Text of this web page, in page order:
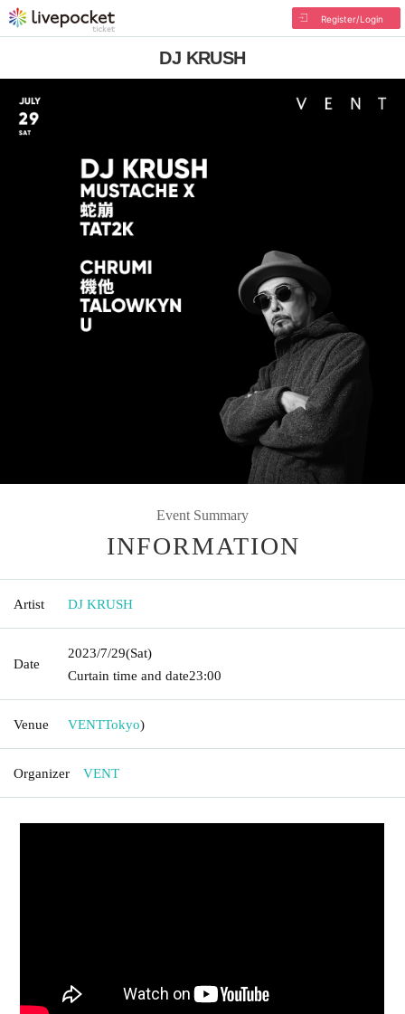
Register/Login
DJ KRUSH
Event Summary
INFORMATION
Artist DJ KRUSH
Date
2023/7/29(Sat)
Curtain time and date23:00
Venue VENTTokyo)
Organizer VENT